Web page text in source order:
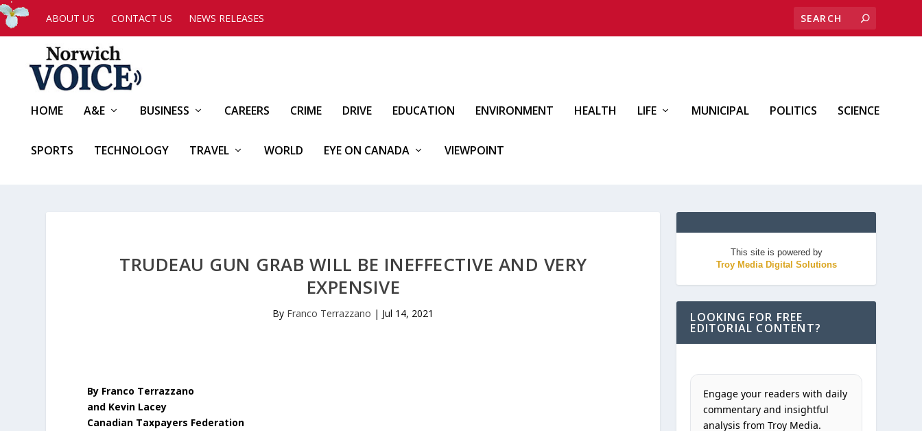
ABOUT US CONTACT US NEWS RELEASES
HOME A&E BUSINESS CAREERS CRIME DRIVE EDUCATION ENVIRONMENT HEALTH LIFE MUNICIPAL POLITICS SCIENCE
SPORTS TECHNOLOGY TRAVEL WORLD EYE ON CANADA VIEWPOINT
TRUDEAU GUN GRAB WILL BE INEFFECTIVE AND VERY
EXPENSIVE
By Franco Terrazzano | Jul 14, 2021
By Franco Terrazzano
and Kevin Lacey
Canadian Taxpayers Federation
This site is powered by
Troy Media Digital Solutions
LOOKING FOR FREE
EDITORIAL CONTENT?
Engage your readers with daily
commentary and insightful
analysis from Troy Media.